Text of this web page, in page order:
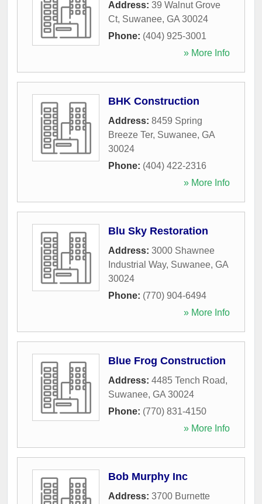
Address: 39 Walnut Grove
Ct, Suwanee, GA 30024
Phone: (404) 925-3001
» More Info
BHK Construction
Address: 8459 Spring
Breeze Ter, Suwanee, GA
30024
Phone: (404) 422-2316
» More Info
Blu Sky Restoration
Address: 3000 Shawnee
Industrial Way, Suwanee, GA
30024
Phone: (770) 904-6494
» More Info
Blue Frog Construction
Address: 4485 Tench Road,
Suwanee, GA 30024
Phone: (770) 831-4150
» More Info
Bob Murphy Inc
Address: 3700 Burnette